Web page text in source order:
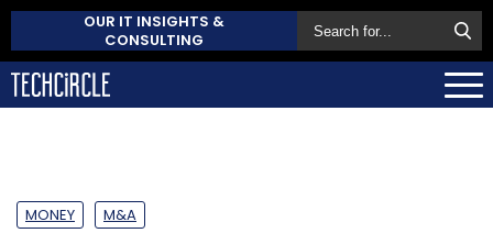
OUR IT INSIGHTS &
CONSULTING
MONEY M&A